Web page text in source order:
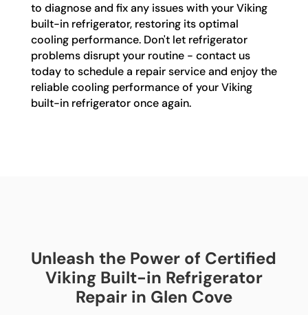
to diagnose and fix any issues with your Viking
built-in refrigerator, restoring its optimal
cooling performance. Don't let refrigerator
problems disrupt your routine - contact us
today to schedule a repair service and enjoy the
reliable cooling performance of your Viking
built-in refrigerator once again.
Unleash the Power of Certified
Viking Built-in Refrigerator
Repair in Glen Cove